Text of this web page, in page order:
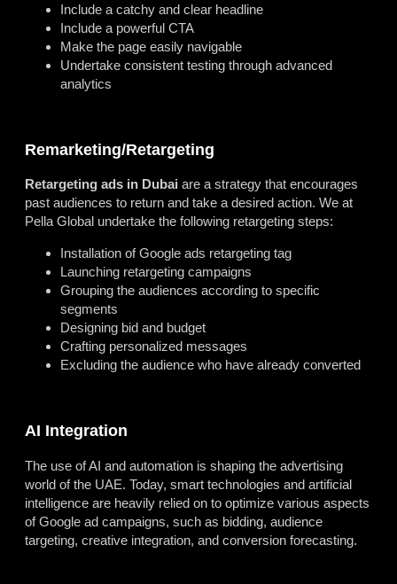
Include a catchy and clear headline
Include a powerful CTA
Make the page easily navigable
Undertake consistent testing through advanced
analytics
Remarketing/Retargeting
Retargeting ads in Dubai are a strategy that encourages
past audiences to return and take a desired action. We at
Pella Global undertake the following retargeting steps:
Installation of Google ads retargeting tag
Launching retargeting campaigns
Grouping the audiences according to specific
segments
Designing bid and budget
Crafting personalized messages
Excluding the audience who have already converted
AI Integration
The use of AI and automation is shaping the advertising
world of the UAE. Today, smart technologies and artificial
intelligence are heavily relied on to optimize various aspects
of Google ad campaigns, such as bidding, audience
targeting, creative integration, and conversion forecasting.